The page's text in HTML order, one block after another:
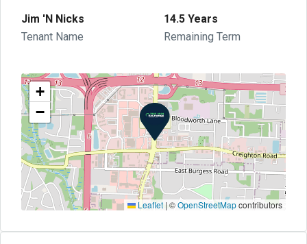
Jim 'N Nicks
Tenant Name
14.5 Years
Remaining Term
+
−
Leaflet | ©OpenStreetMapcontributors